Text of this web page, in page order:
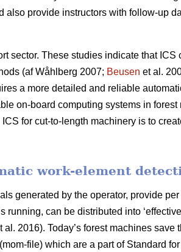
provide instructors with follow-up
sector. These studies indicate that
(af Wåhlberg 2007; Beusen et al.
a more detailed and reliable
on-board computing systems in
for cut-to-length machinery is to
work-element
generated by the operator, provide
can be distributed into ‘effective
al. 2016). Today’s forest machines save
file) which are a part of Standard